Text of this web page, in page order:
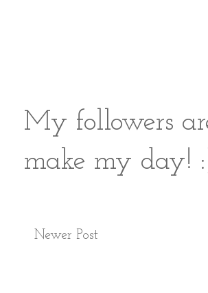
My followers
make my day!
Newer Post